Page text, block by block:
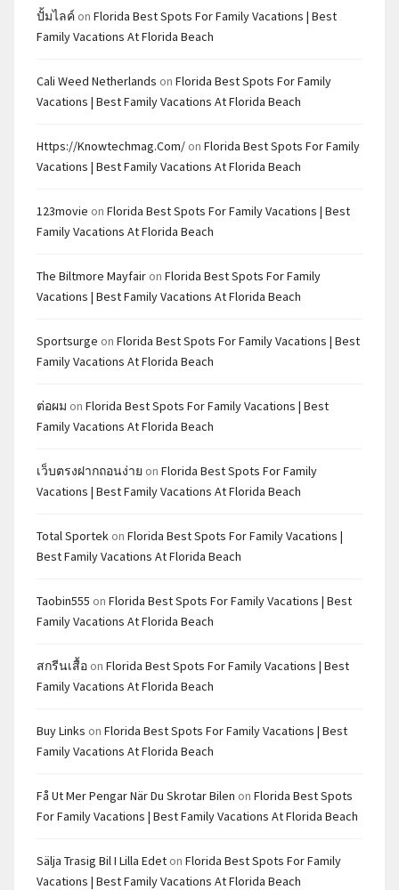
ปั้มไลค์ on Florida Best Spots For Family Vacations | Best
Family Vacations At Florida Beach
Cali Weed Netherlands on Florida Best Spots For Family
Vacations | Best Family Vacations At Florida Beach
Https://knowtechmag.com/ on Florida Best Spots For Family
Vacations | Best Family Vacations At Florida Beach
123movie on Florida Best Spots For Family Vacations | Best
Family Vacations At Florida Beach
The Biltmore Mayfair on Florida Best Spots For Family
Vacations | Best Family Vacations At Florida Beach
Sportsurge on Florida Best Spots For Family Vacations | Best
Family Vacations At Florida Beach
ต่อผม on Florida Best Spots For Family Vacations | Best
Family Vacations At Florida Beach
เว็บตรงฝากถอนง่าย on Florida Best Spots For Family
Vacations | Best Family Vacations At Florida Beach
Total Sportek on Florida Best Spots For Family Vacations |
Best Family Vacations At Florida Beach
Taobin555 on Florida Best Spots For Family Vacations | Best
Family Vacations At Florida Beach
สกรีนเสื้อ on Florida Best Spots For Family Vacations | Best
Family Vacations At Florida Beach
Buy Links on Florida Best Spots For Family Vacations | Best
Family Vacations At Florida Beach
Få Ut Mer Pengar När Du Skrotar Bilen on Florida Best Spots
For Family Vacations | Best Family Vacations At Florida Beach
Sälja Trasig Bil I Lilla Edet on Florida Best Spots For Family
Vacations | Best Family Vacations At Florida Beach